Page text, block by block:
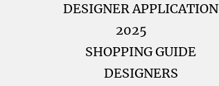
DESIGNER APPLICATION
2025
SHOPPING GUIDE
DESIGNERS